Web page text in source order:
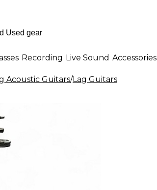
Recording Live Sound Accessories
Acoustic Guitars/Lag Guitars